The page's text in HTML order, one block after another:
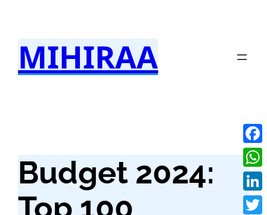
content
MIHIRAA
Budget 2024:
Top 100